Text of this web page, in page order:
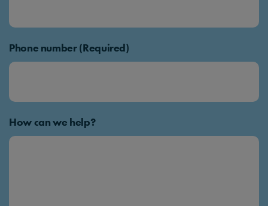
Phone number (Required)
How can we help?